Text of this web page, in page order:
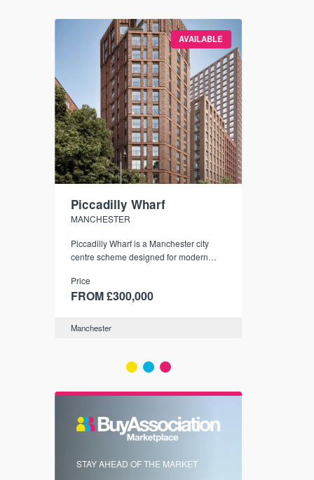
AVAILABLE
Piccadilly Wharf
MANCHESTER
Piccadilly Wharf is a Manchester city
centre scheme designed for modern
best food, culture, and transport links.
Price
FROM £300,000
Manchester
STAY AHEAD OF THE MARKET